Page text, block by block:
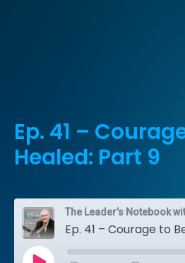
Ep. 41 –
Healed: Part 9
The Leader’s Notebook
Ep. 41 – Courage to